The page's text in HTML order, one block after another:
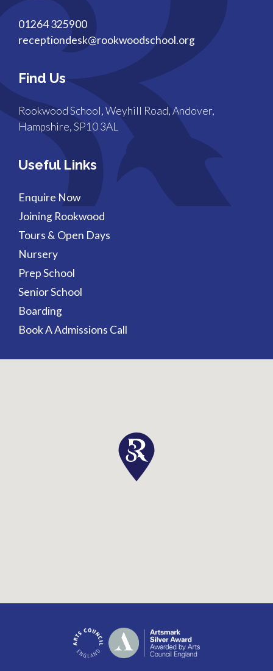
01264 325900
receptiondesk@rookwoodschool.org
Find Us
Rookwood School, Weyhill Road, Andover,
Hampshire, SP10 3AL
Useful Links
Enquire Now
Joining Rookwood
Tours & Open Days
Nursery
Prep School
Senior School
Boarding
Book A Admissions Call